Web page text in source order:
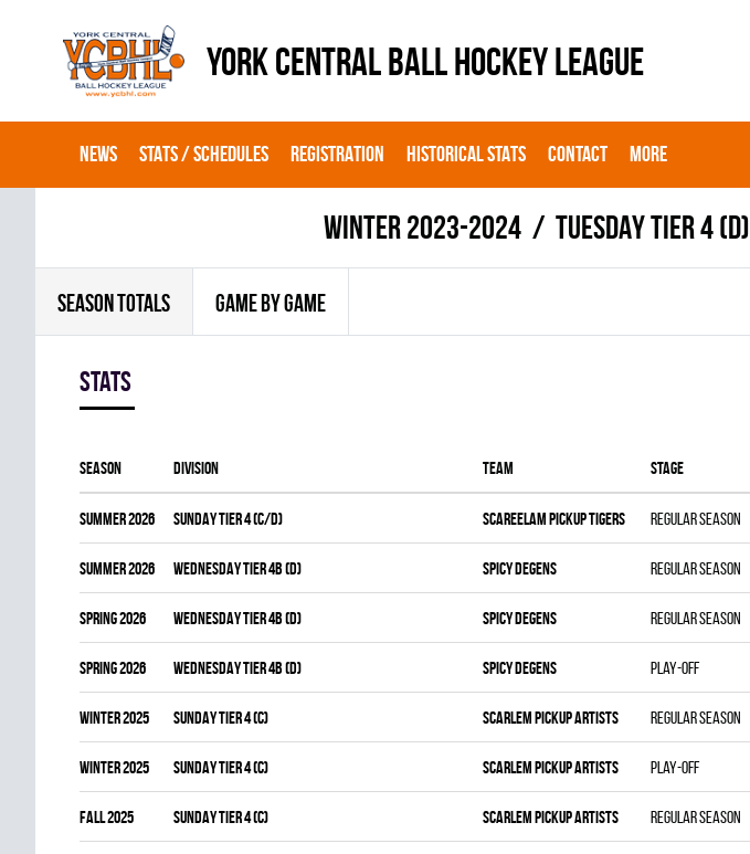
YORK CENTRAL BALL HOCKEY LEAGUE
NEWS STATS / SCHEDULES REGISTRATION HISTORICAL STATS CONTACT MORE
winter 2023-2024 TUESDAY TIER 4 (D)
SEASON TOTALS GAME BY GAME
Stats
Season Division Team Stage
summer 2026 SUNDAY TIER 4 (C/D) SCAREELAM PICKUP TIGERS Regular season
summer 2026 WEDNESDAY TIER 4B (D) SPICY DEGENS Regular season
spring 2026 WEDNESDAY TIER 4B (D) SPICY DEGENS Regular season
spring 2026 WEDNESDAY TIER 4B (D) SPICY DEGENS Play-off
winter 2025 SUNDAY TIER 4 (C) SCARLEM PICKUP ARTISTS Regular season
winter 2025 SUNDAY TIER 4 (C) SCARLEM PICKUP ARTISTS Play-off
fall 2025 SUNDAY TIER 4 (C) SCARLEM PICKUP ARTISTS Regular season